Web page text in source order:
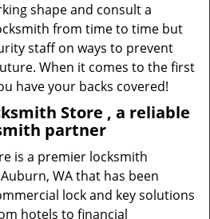
shape and consult a
from time to time but
staff on ways to prevent
When it comes to the first
have your backs covered!
Store , a reliable
partner
is a premier locksmith
WA that has been
lock and key solutions
hotels to financial